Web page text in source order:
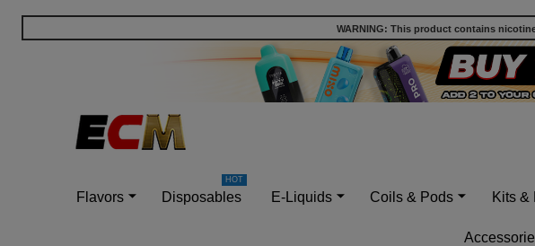
WARNING: This product contains
Flavors Disposables E-Liquids Coils & Pods Kits &